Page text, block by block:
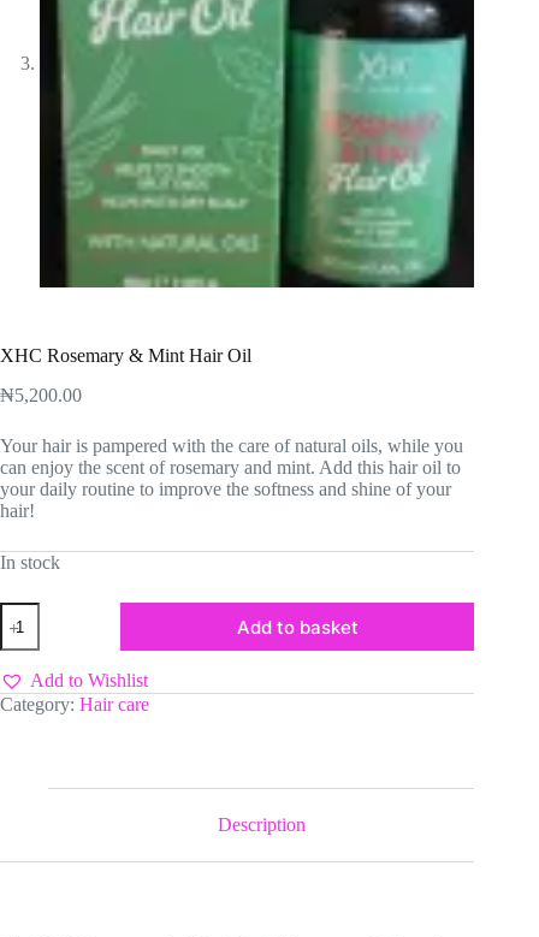
XHC Rosemary & Mint Hair Oil
₦5,200.00
Your hair is pampered with the care of natural oils, while you
can enjoy the scent of rosemary and mint. Add this hair oil to
your daily routine to improve the softness and shine of your
hair!
In stock
XHC
Rosemary
&
Mint
Hair
Oil
Add to basket
Add to Wishlist
Category: Hair care
Description